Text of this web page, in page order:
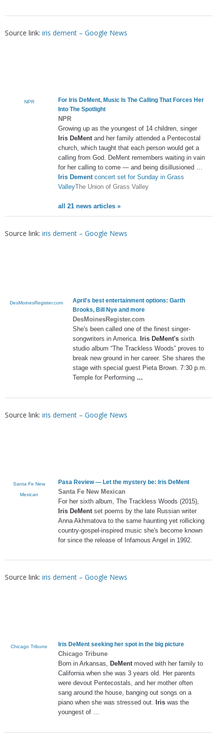
Source link: iris dement – Google News
NPR For Iris DeMent, Music Is The Calling That Forces Her
Into The Spotlight
NPR
Growing up as the youngest of 14 children, singer
Iris DeMentand her family attended a Pentecostal
church, which taught that each person would get a
calling from God. DeMent remembers waiting in vain
for her calling to come — and being disillusioned …
Iris Dementconcert set for Sunday in Grass
ValleyThe Union of Grass Valley
all 21 news articles »
Source link: iris dement – Google News
DesMoinesRegister.com
April's best entertainment options: Garth
Brooks, Bill Nye and more
DesMoinesRegister.com
She's been called one of the finest singer-
songwriters in America. Iris DeMent's sixth
studio album “The Trackless Woods” proves to
break new ground in her career. She shares the
stage with special guest Pieta Brown. 7:30 p.m.
Temple for Performing …
Source link: iris dement – Google News
Santa Fe New
Mexican
Pasa Review — Let the mystery be: Iris DeMent
Santa Fe New Mexican
For her sixth album, The Trackless Woods (2015),
Iris DeMent set poems by the late Russian writer
Anna Akhmatova to the same haunting yet rollicking
country-gospel-inspired music she's become known
for since the release of Infamous Angel in 1992.
Source link: iris dement – Google News
Chicago Tribune Iris DeMent seeking her spot in the big picture
Chicago Tribune
Born in Arkansas, DeMentmoved with her family to
California when she was 3 years old. Her parents
were devout Pentecostals, and her mother often
sang around the house, banging out songs on a
piano when she was stressed out. Iris was the
youngest of …